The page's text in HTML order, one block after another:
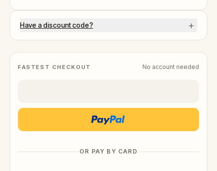
FASTEST CHECKOUT No account needed
OR PAY BY CARD
Have a discount code? +